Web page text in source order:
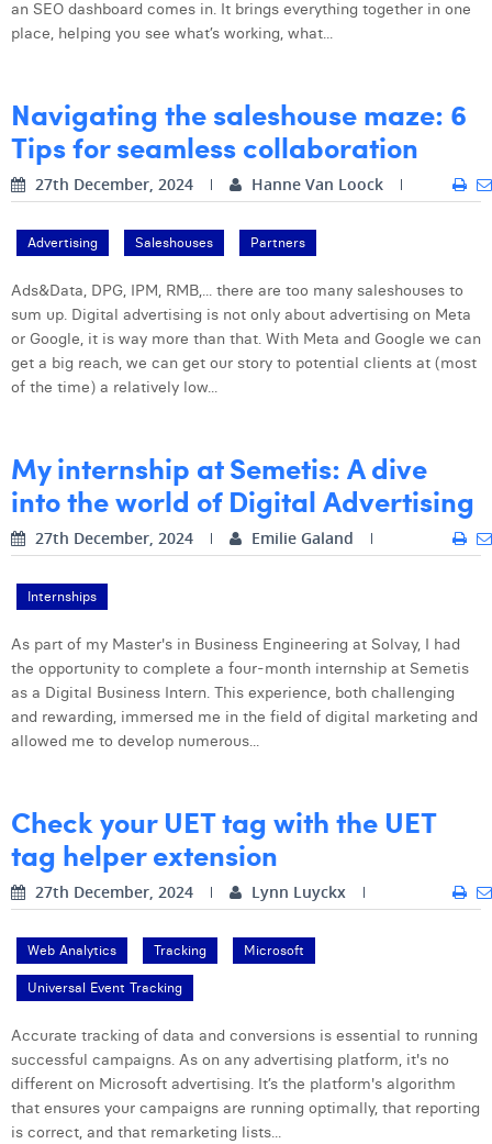
an SEO dashboard comes in. It brings everything together in one
place, helping you see what’s working, what...
Navigating the saleshouse maze: 6
Tips for seamless collaboration
27th December, 2024 Hanne Van Loock
Advertising Saleshouses Partners
Ads&Data, DPG, IPM, RMB,... there are too many saleshouses to
sum up. Digital advertising is not only about advertising on Meta
or Google, it is way more than that. With Meta and Google we can
get a big reach, we can get our story to potential clients at (most
of the time) a relatively low...
My internship at Semetis: A dive
into the world of Digital Advertising
27th December, 2024 Emilie Galand
Internships
As part of my Master's in Business Engineering at Solvay, I had
the opportunity to complete a four-month internship at Semetis
as a Digital Business Intern. This experience, both challenging
and rewarding, immersed me in the field of digital marketing and
allowed me to develop numerous...
Check your UET tag with the UET
tag helper extension
27th December, 2024 Lynn Luyckx
Web Analytics Tracking Microsoft
Universal Event Tracking
Accurate tracking of data and conversions is essential to running
successful campaigns. As on any advertising platform, it's no
different on Microsoft advertising. It’s the platform's algorithm
that ensures your campaigns are running optimally, that reporting
is correct, and that remarketing lists...